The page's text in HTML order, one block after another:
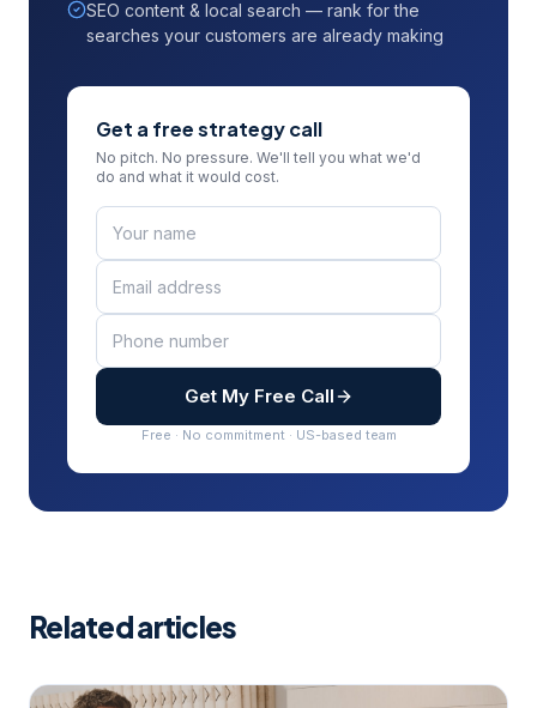
SEO content & local search — rank for the
searches your customers are already making
Get a free strategy call
No pitch. No pressure. We'll tell you what we'd
do and what it would cost.
Get My Free Call
Free · No commitment · US-based team
Related articles